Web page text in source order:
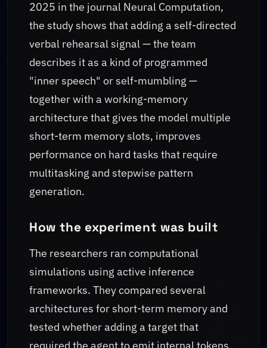
2025 in the journal Neural Computation,
the study shows that adding a self-directed
verbal rehearsal signal — the team
describes it as a kind of programmed
"inner speech" or self-mumbling —
together with a working-memory
architecture that gives the model multiple
short-term memory slots, improves
performance on hard tasks that require
multitasking and stepwise pattern
generation.
How the experiment was built
The researchers ran computational
simulations using active inference
frameworks. They compared several
architectures for short-term memory and
tested whether adding a target that